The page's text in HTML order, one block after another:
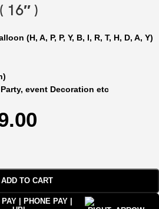
16″ )
(H, A, P, P, Y, B, I, R, T, H, D, A, Y)
event Decoration etc
ADD TO CART